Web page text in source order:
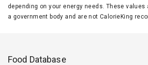
depending on your energy needs. These values
a government body and are not CalorieKing
Food Database